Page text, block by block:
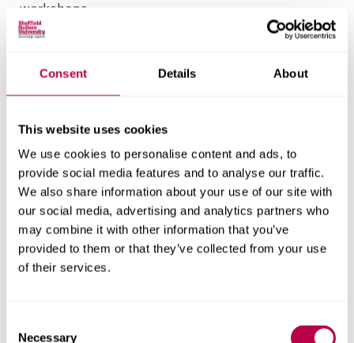
Consent Details About
This website uses cookies
We use cookies to personalise content and ads, to
provide social media features and to analyse our traffic.
We also share information about your use of our site with
our social media, advertising and analytics partners who
may combine it with other information that you’ve
provided to them or that they’ve collected from your use
of their services.
Necessary
workshops.
Supported independent study builds confidence
practice.
You’ll collaborate with other students, staff and
professional competencies required for a career in
the food or marketing industries.
Applied learning
When you graduate, if you choose to register with
the Institute of Food Science & Technology (IFST) or
development (CPD) to further your career – and to